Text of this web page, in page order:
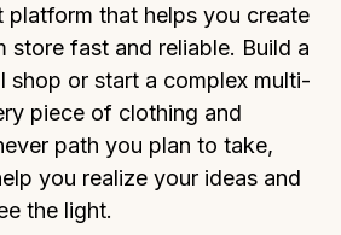
platform that helps you create
store fast and reliable. Build a
shop or start a complex multi-
piece of clothing and
path you plan to take,
you realize your ideas and
the light.